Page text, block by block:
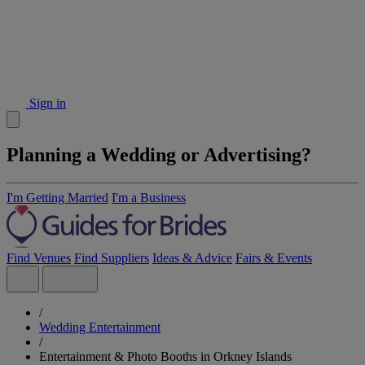
Sign in
Planning a Wedding or Advertising?
I'm Getting Married I'm a Business
Find Venues Find Suppliers Ideas & Advice Fairs & Events
/
Wedding Entertainment
/
Entertainment & Photo Booths in Orkney Islands